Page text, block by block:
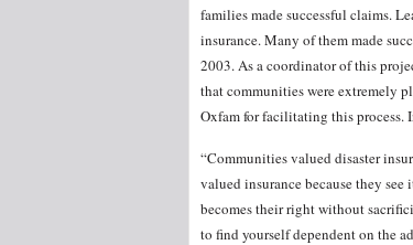
families made successful claims.
insurance. Many of them made
2003. As a coordinator of this
that communities were extremely
Oxfam for facilitating this process.
“Communities valued disaster
valued insurance because they
becomes their right without
to find yourself dependent on the